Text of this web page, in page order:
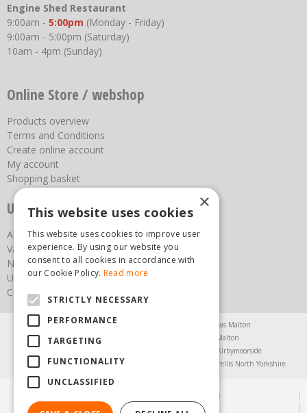
Engine Shed Restaurant
9:00am - 5:00pm (Monday - Friday)
9:00am - 5:00pm (Saturday)
10am - 4pm (Sunday)
Online Store / webshop
Products overview
Terms and Conditions
Create online account
My account
Shopping basket
Useful links
About us
Vacancies
News
Upcoming Events
Contact Us
Agricultural Products North Yorkshire
Chainsaws Malton
Garden Centre Malton
Garden Furniture Malton
Greenhouses Kirbymoorside
Lawnmowers North Yorkshire
Trellis North Yorkshire
© Steam & Moorland Garden Centre
Green Solutions
×
This website uses cookies
This website uses cookies to improve user
experience. By using our website you
consent to all cookies in accordance with
our Cookie Policy. Read more
STRICTLY NECESSARY
PERFORMANCE
TARGETING
FUNCTIONALITY
UNCLASSIFIED